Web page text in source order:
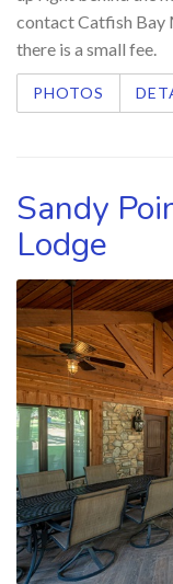
contact Catfish Bay
there is a small fee.
PHOTOS
Sandy
Lodge